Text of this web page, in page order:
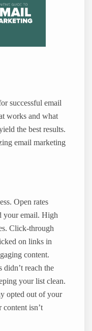
successful email
works and what
the best results.
email marketing
Open rates
your email. High
Click-through
on links in
content.
didn’t reach the
your list clean.
opted out of your
isn’t